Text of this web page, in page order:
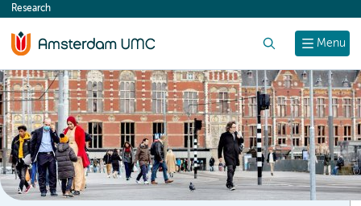
content
Menu
Research